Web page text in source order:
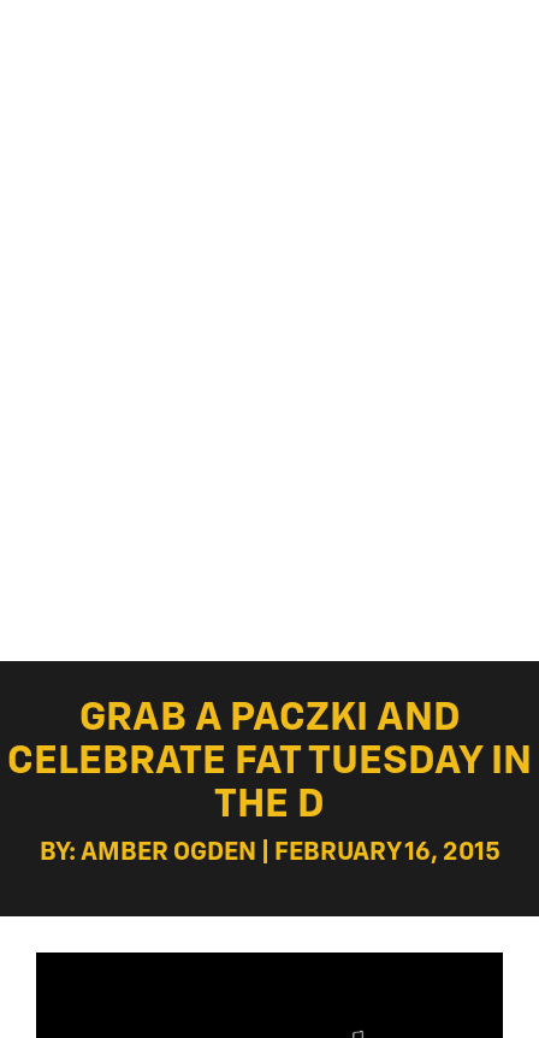
GRAB A PACZKI AND
CELEBRATE FAT TUESDAY IN
THE D
BY: AMBER OGDEN | FEBRUARY 16, 2015